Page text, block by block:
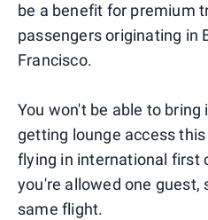
be a benefit for premium
passengers originating in
Francisco.
You won't be able to bring
getting lounge access
flying in international first
you're allowed one guest,
same flight.